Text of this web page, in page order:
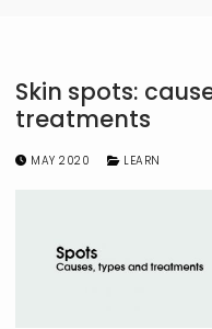
Skin spots:
treatments
MAY 2020 LEARN